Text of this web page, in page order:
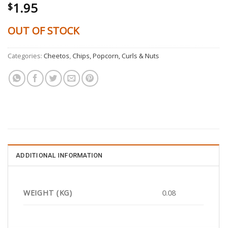
$1.95
OUT OF STOCK
Categories: Cheetos, Chips, Popcorn, Curls & Nuts
ADDITIONAL INFORMATION
WEIGHT (KG) 0.08